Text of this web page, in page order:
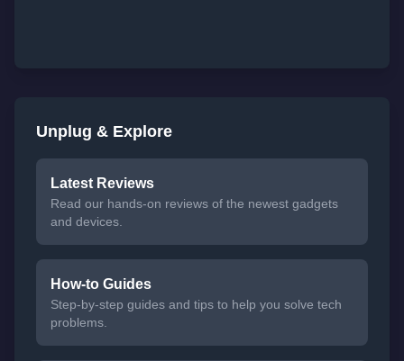
Unplug & Explore
Latest Reviews
Read our hands-on reviews of the newest gadgets
and devices.
How-to Guides
Step-by-step guides and tips to help you solve tech
problems.